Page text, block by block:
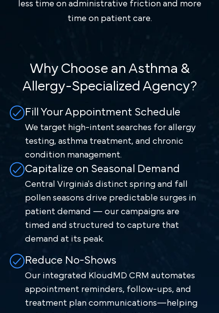
less time on administrative friction and more
time on patient care.
Why Choose an Asthma &
Allergy-Specialized Agency?
Fill Your Appointment Schedule
We target high-intent searches for allergy
testing, asthma treatment, and chronic
condition management.
Capitalize on Seasonal Demand
Central Virginia's distinct spring and fall
pollen seasons drive predictable surges in
patient demand — our campaigns are
timed and structured to capture that
demand at its peak.
Reduce No-Shows
Our integrated KloudMD CRM automates
appointment reminders, follow-ups, and
treatment plan communications—helping